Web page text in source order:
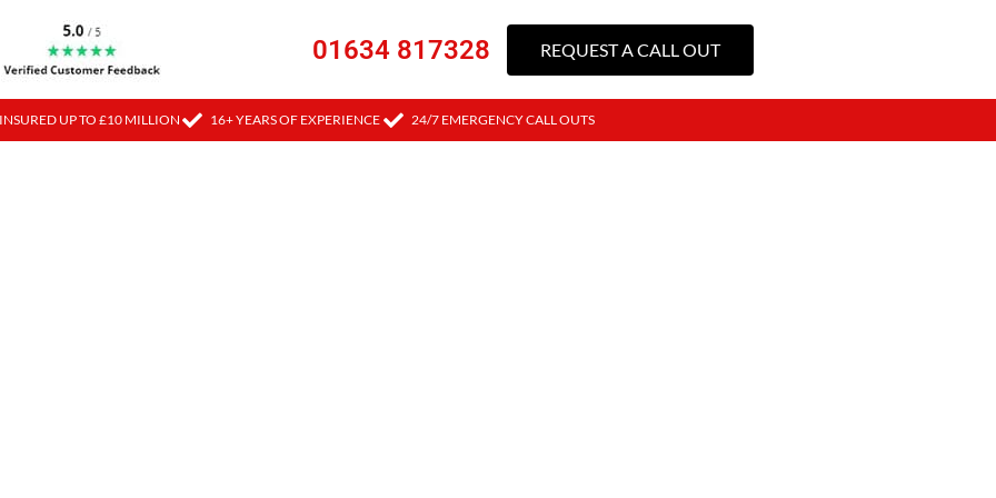
01634 817328 REQUEST A CALL OUT
UP TO £10 MILLION 16+ YEARS OF EXPERIENCE 24/7 EMERGENCY CALL OUTS